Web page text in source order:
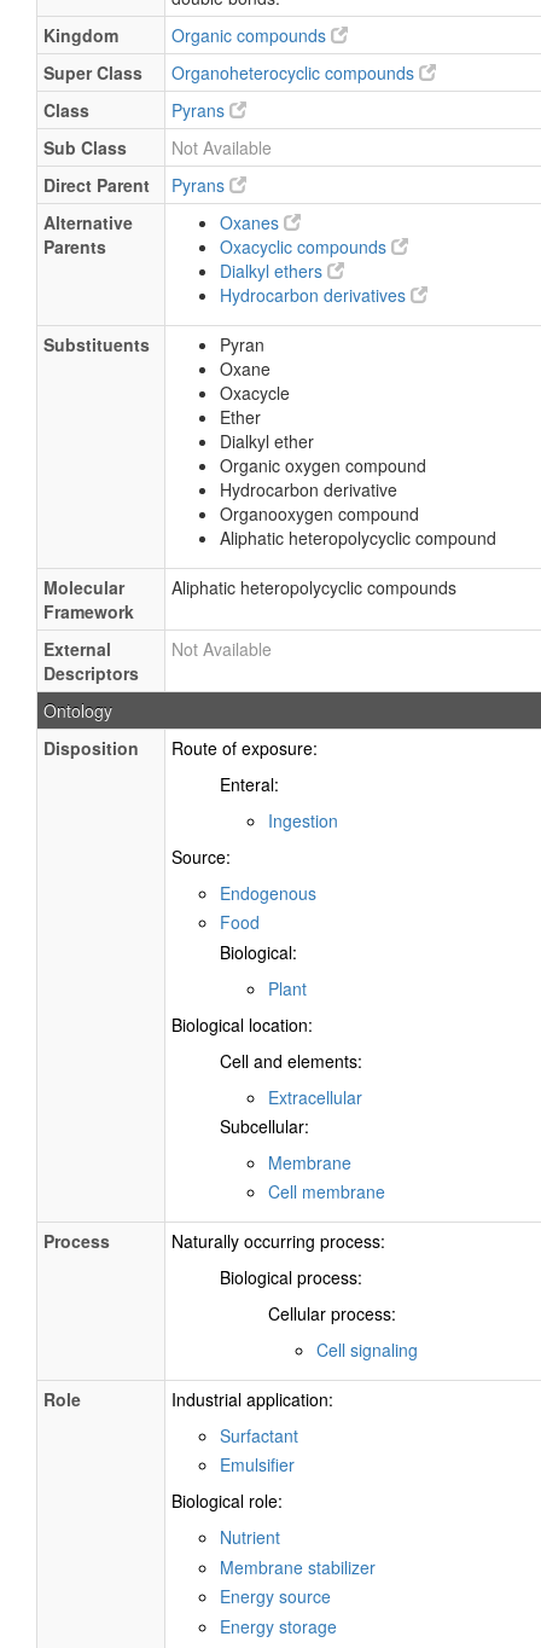
Kingdom
Organic compounds
Super Class
Organoheterocyclic compounds
Class
Pyrans
Sub Class
Not Available
Direct Parent
Pyrans
Alternative
Parents
Oxanes
Oxacyclic compounds
Dialkyl ethers
Hydrocarbon derivatives
Substituents
Pyran
Oxane
Oxacycle
Ether
Dialkyl ether
Organic oxygen compound
Hydrocarbon derivative
Organooxygen compound
Aliphatic heteropolycyclic compound
Molecular
Framework
Aliphatic heteropolycyclic compounds
External
Descriptors
Not Available
Ontology
Disposition
Route of exposure:
Enteral:
Ingestion
Source:
Endogenous
Food
Biological:
Plant
Biological location:
Cell and elements:
Extracellular
Subcellular:
Membrane
Cell membrane
Process
Naturally occurring process:
Biological process:
Cellular process:
Cell signaling
Role
Industrial application:
Surfactant
Emulsifier
Biological role:
Nutrient
Membrane stabilizer
Energy source
Energy storage